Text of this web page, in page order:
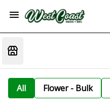
All Flower - Bulk